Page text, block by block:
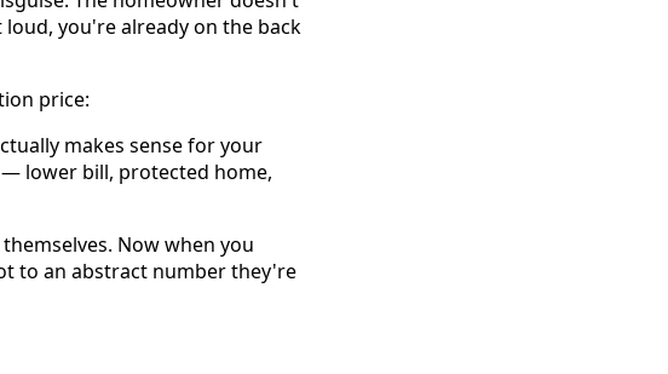
you're already on the back
price:
makes sense for your
lower bill, protected home,
Now when you
to an abstract number they're